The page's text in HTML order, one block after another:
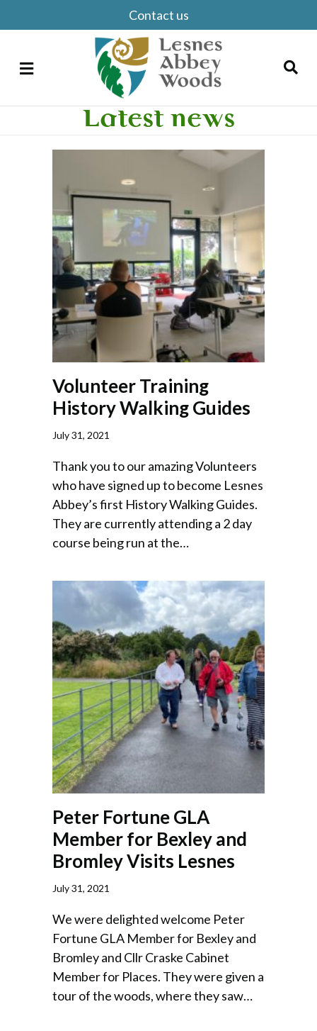
Contact us
Menu
Latest news
Volunteer Training
History Walking Guides
July 31, 2021
Thank you to our amazing Volunteers
who have signed up to become Lesnes
Abbey’s first History Walking Guides.
They are currently attending a 2 day
course being run at the…
Peter Fortune GLA
Member for Bexley and
Bromley Visits Lesnes
July 31, 2021
We were delighted welcome Peter
Fortune GLA Member for Bexley and
Bromley and Cllr Craske Cabinet
Member for Places. They were given a
tour of the woods, where they saw…